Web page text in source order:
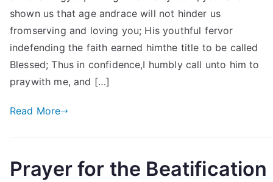
shown us that age andrace will not hinder us
fromserving and loving you; His youthful fervor
indefending the faith earned himthe title to be called
Blessed; Thus in confidence,I humbly call unto him to
praywith me, and […]
Read More
Prayer for the Beatification